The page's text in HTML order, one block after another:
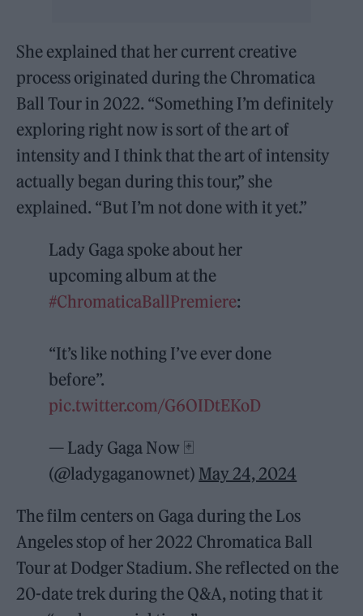
She explained that her current creative
process originated during the Chromatica
Ball Tour in 2022. “Something I’m definitely
exploring right now is sort of the art of
intensity and I think that the art of intensity
actually began during this tour,” she
explained. “But I’m not done with it yet.”
Lady Gaga spoke about her
upcoming album at the
#ChromaticaBallPremiere:
“It’s like nothing I’ve ever done
before”.
pic.twitter.com/G6OIDtEKoD
— Lady Gaga Now 🃏
(@ladygaganownet) May 24, 2024
The film centers on Gaga during the Los
Angeles stop of her 2022 Chromatica Ball
Tour at Dodger Stadium. She reflected on the
20-date trek during the Q&A, noting that it